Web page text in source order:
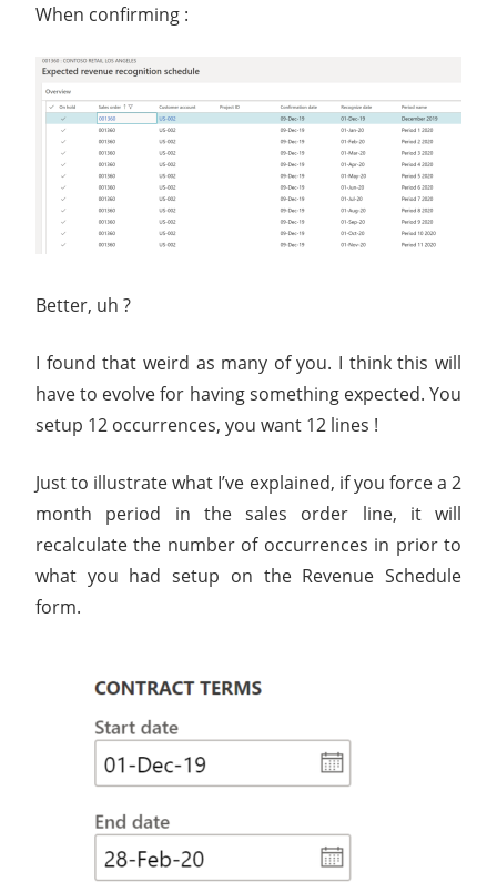
When confirming :
Better, uh ?
I found that weird as many of you. I think this will
have to evolve for having something expected. You
setup 12 occurrences, you want 12 lines !
Just to illustrate what I’ve explained, if you force a 2
month period in the sales order line, it will
recalculate the number of occurrences in prior to
what you had setup on the Revenue Schedule
form.